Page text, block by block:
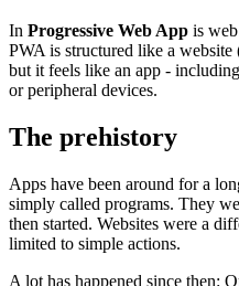
In Progressive Web App is
PWA is structured like a
but it feels like an app -
or peripheral devices.
The prehistory
Apps have been around for a
simply called programs. They
then started. Websites were a
limited to simple actions.
A lot has happened since then: